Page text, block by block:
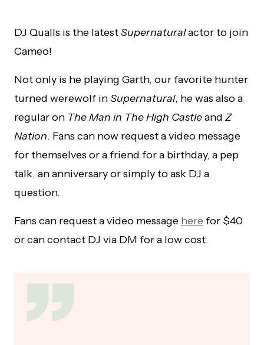
DJ Qualls is the latestSupernaturalactor to join
Cameo!
Not only is he playing Garth, our favorite hunter
turned werewolf inSupernatural, he was also a
regular on The Man in The High Castleand Z
Nation. Fans can now request a video message
for themselves or a friend for a birthday, a pep
talk, an anniversary or simply to ask DJ a
question.
Fans can request a video message here for $40
or can contact DJ via DM for a low cost.